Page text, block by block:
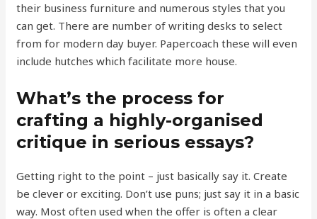
their business furniture and numerous styles that you
can get. There are number of writing desks to select
from for modern day buyer. Papercoach these will even
include hutches which facilitate more house.
What’s the process for
crafting a highly-organised
critique in serious essays?
Getting right to the point – just basically say it. Create
be clever or exciting. Don’t use puns; just say it in a basic
way. Most often used when the offer is often a clear